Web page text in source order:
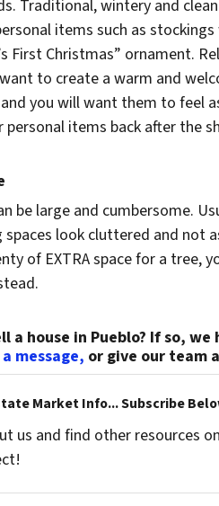
Traditional, wintery and
items such as
First Christmas” ornament.
to create a warm and
you will want them to feel
personal items back after the
be large and cumbersome.
look cluttered and not
of EXTRA space for a tree,
a house in Pueblo? If so,
message, or give our team
Market Info... Subscribe
us and find other resources